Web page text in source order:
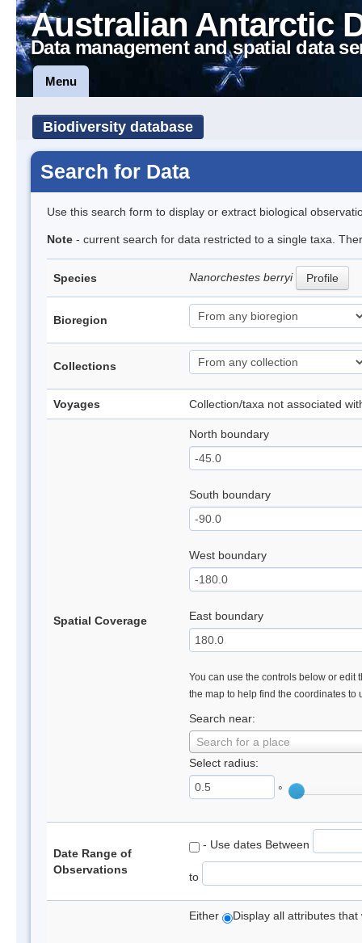
Australian Antarctic
Data management and spatial data
Menu
Biodiversity database
Search for Data
Use this search form to display or extract biological
Note - current search for data restricted to a single taxa.
Species Nanorchestes berryi Profile
Bioregion
Collections
Voyages Collection/taxa not associated
Spatial Coverage
North boundary
South boundary
West boundary
East boundary
You can use the controls below or edit
the map to help find the coordinates to
Search near:
Search for a place
Select radius:
°
Date Range of
Observations
- Use dates Between
to
Either Display all attributes